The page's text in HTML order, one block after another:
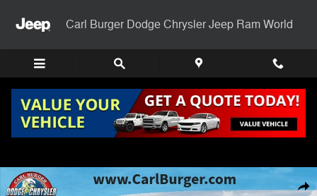
Carl Burger Dodge Chrysler Jeep Ram World
New 2026 Jeep Cherokee OVERLAND 4X4 Sport Utility Photo 1 of 52